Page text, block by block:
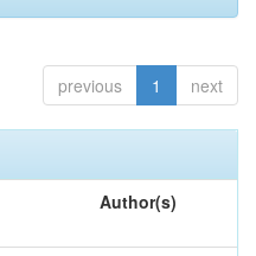
previous 1 next
Author(s)